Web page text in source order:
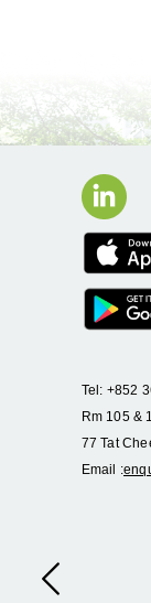
Previous
Tel: +852
Rm 105 &
77 Tat
Email :